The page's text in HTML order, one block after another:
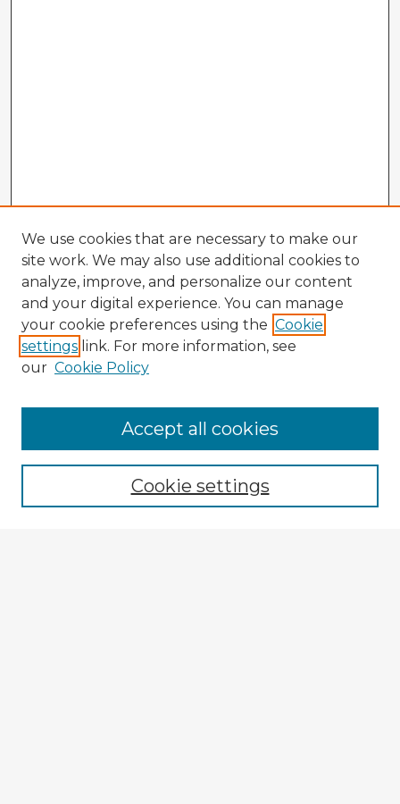
Enter search terms:
We use cookies that are necessary to make our
site work. We may also use additional cookies to
analyze, improve, and personalize our content
and your digital experience. You can manage
your cookie preferences using the Cookie
settings link. For more information, see
our Cookie Policy
Cookie settings
Accept all cookies